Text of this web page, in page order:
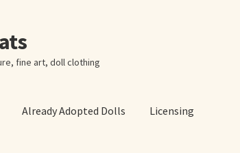
fine art, doll clothing
Already Adopted Dolls Licensing